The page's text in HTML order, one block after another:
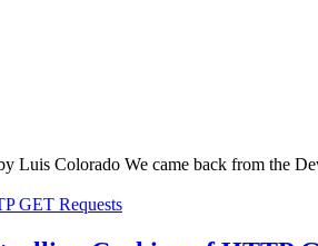
Luis Colorado We came back from the